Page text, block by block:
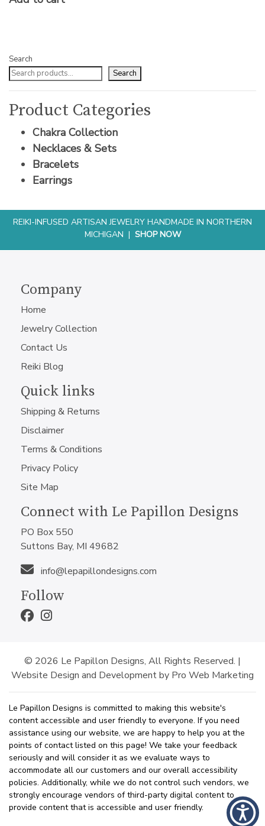
Search
Search
Product Categories
Chakra Collection
Necklaces & Sets
Bracelets
Earrings
REIKI-INFUSED ARTISAN JEWELRY HANDMADE IN NORTHERN
MICHIGAN | SHOP NOW
Company
Home
Jewelry Collection
Contact Us
Reiki Blog
Quick links
Shipping & Returns
Disclaimer
Terms & Conditions
Privacy Policy
Site Map
Connect with Le Papillon Designs
PO Box 550
Suttons Bay, MI 49682
info@lepapillondesigns.com
Follow
© 2026 Le Papillon Designs, All Rights Reserved. |
Website Design and Development by Pro Web Marketing
Le Papillon Designs is committed to making this website's
content accessible and user friendly to everyone. If you need
assistance using our website, we are happy to help you at the
points of contact listed on this page! We take your feedback
seriously and will consider it as we evaluate ways to
accommodate all our customers and our overall accessibility
policies. Additionally, while we do not control such vendors, we
strongly encourage vendors of third-party digital content to
provide content that is accessible and user friendly.